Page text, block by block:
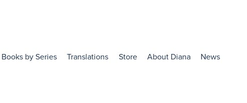
Books by Series Translations Store About Diana News